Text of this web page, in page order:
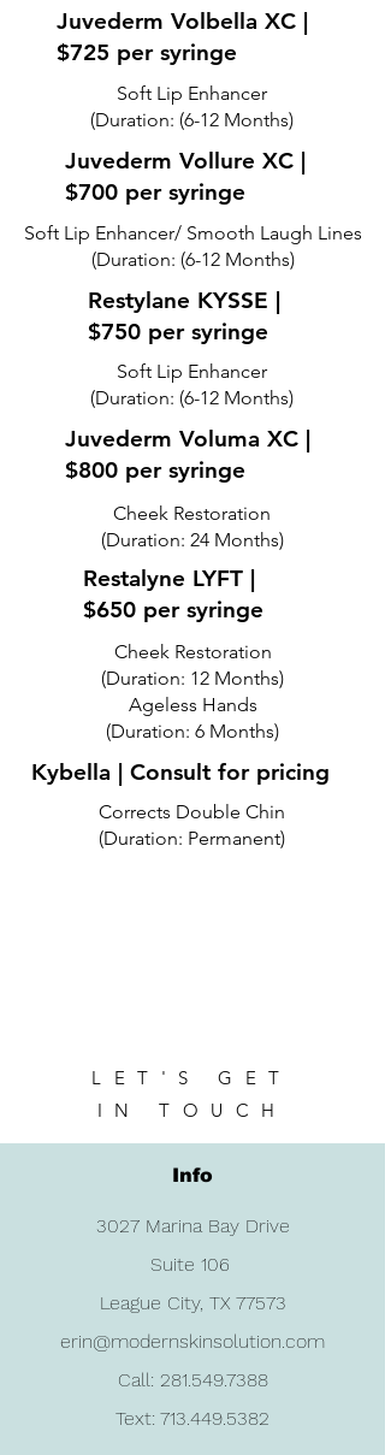
Juvederm Volbella XC |
$725 per syringe
Soft Lip Enhancer
(Duration: (6-12 Months)
Juvederm Vollure XC |
$700 per syringe
Soft Lip Enhancer/ Smooth Laugh Lines
(Duration: (6-12 Months)
Restylane KYSSE |
$750 per syringe
Soft Lip Enhancer
(Duration: (6-12 Months)
Juvederm Voluma XC |
$800 per syringe
Cheek Restoration
(Duration: 24 Months)
Restalyne LYFT |
$650 per syringe
Cheek Restoration
(Duration: 12 Months)
Ageless Hands
(Duration: 6 Months)
Kybella | Consult for pricing
Corrects Double Chin
(Duration: Permanent)
LET'S GET
IN TOUCH
Info
3027 Marina Bay Drive
Suite 106
League City, TX 77573
erin@modernskinsolution.com
Call: 281.549.7388
Text: 713.449.5382